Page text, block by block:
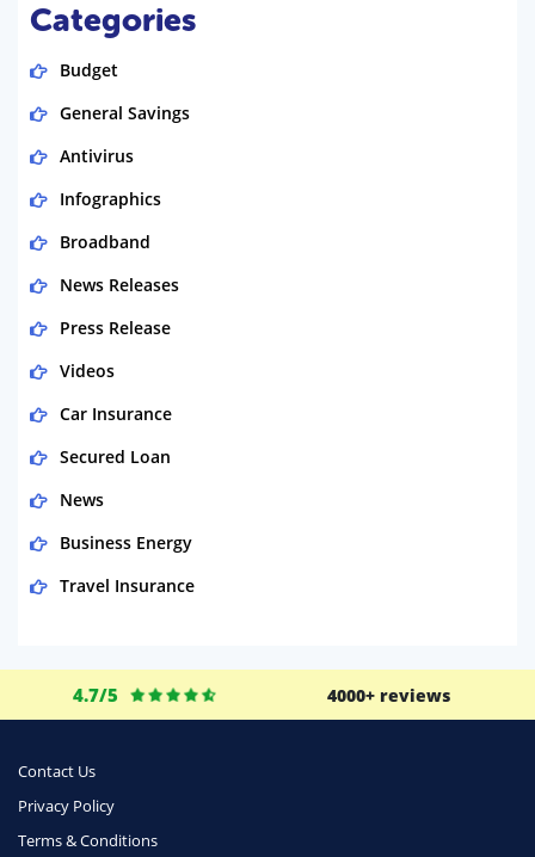
Categories
Budget
General Savings
Antivirus
Infographics
Broadband
News Releases
Press Release
Videos
Car Insurance
Secured Loan
News
Business Energy
Travel Insurance
Life Insurance
Business
Phone & Internet
Health Insurance
4.7/5 4000+ reviews
Contact Us
Privacy Policy
Terms & Conditions